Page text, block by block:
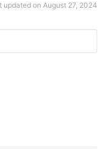
updated on August 27, 2024